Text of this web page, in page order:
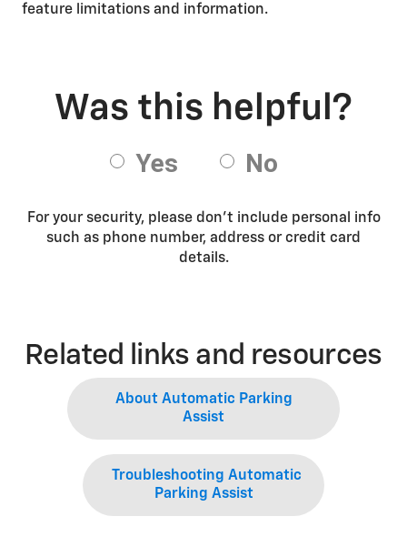
feature limitations and information.
For your security, please don’t include personal info
such as phone number, address or credit card
details.
Related links and resources
About Automatic Parking
Assist
Troubleshooting Automatic
Parking Assist